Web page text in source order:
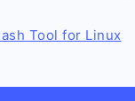
Tool for Linux